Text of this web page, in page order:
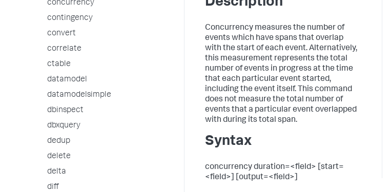
concurrency
contingency
convert
correlate
ctable
datamodel
datamodelsimple
dbinspect
dbxquery
dedup
delete
delta
diff
Concurrency measures the number of
events which have spans that overlap
with the start of each event. Alternatively,
this measurement represents the total
number of events in progress at the time
that each particular event started,
including the event itself. This command
does not measure the total number of
events that a particular event overlapped
with during its total span.
Syntax
concurrency duration=<field> [start=
<field>] [output=<field>]